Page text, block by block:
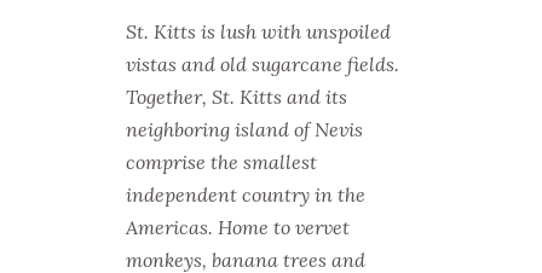
St. Kitts is lush with unspoiled
vistas and old sugarcane fields.
Together, St. Kitts and its
neighboring island of Nevis
comprise the smallest
independent country in the
Americas. Home to vervet
monkeys, banana trees and